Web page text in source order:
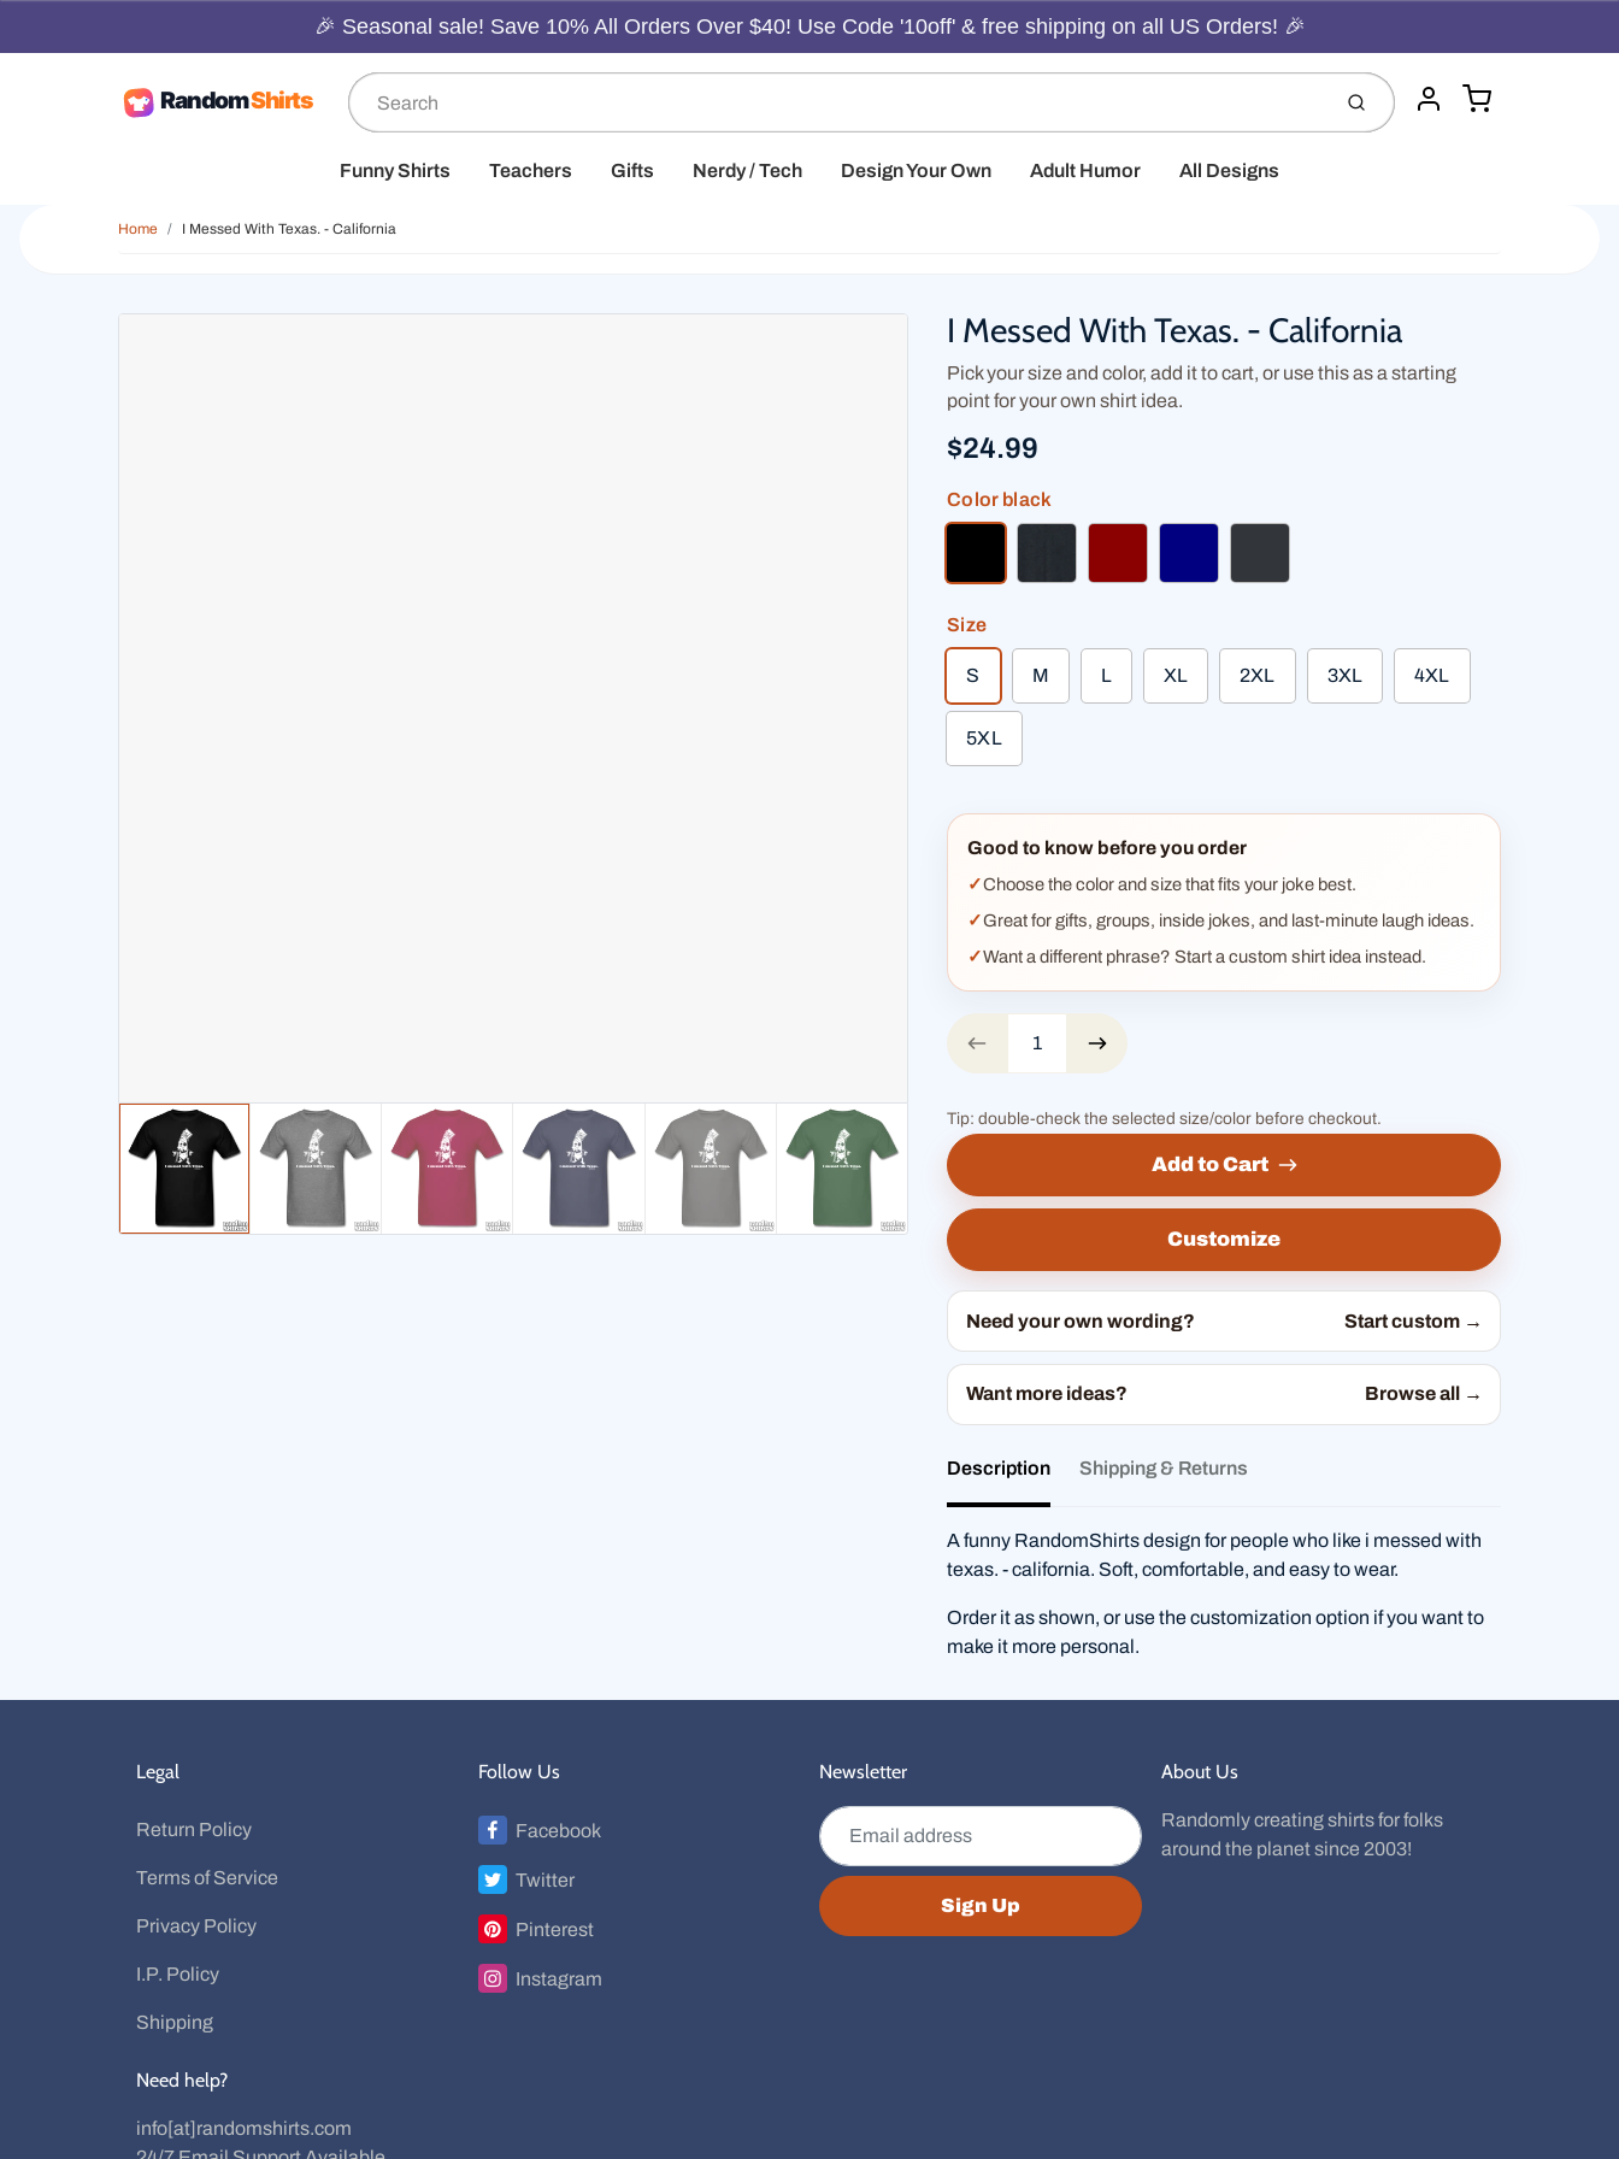
🎉 Seasonal sale! Save 10% All Orders Over $40! Use Code '10off' & free shipping on all US Orders! 🎉
Submit Account
Cart
Funny Shirts Teachers Gifts Nerdy / Tech Design Your Own Adult Humor All Designs
Home I Messed With Texas. - California
I Messed With Texas. - California
Pick your size and color, add it to cart, or use this as a starting
point for your own shirt idea.
$24.99
Color black
Size
S M L XL 2XL 3XL 4XL
5XL
Good to know before you order
Choose the color and size that fits your joke best.
Great for gifts, groups, inside jokes, and last-minute laugh ideas.
Want a different phrase? Start a custom shirt idea instead.
Tip: double-check the selected size/color before checkout.
Add to Cart
Customize
Need your own wording? Start custom →
Want more ideas? Browse all →
Description Shipping & Returns
A funny RandomShirts design for people who like i messed with
texas. - california. Soft, comfortable, and easy to wear.
Order it as shown, or use the customization option if you want to
make it more personal.
Legal
Return Policy
Terms of Service
Privacy Policy
I.P. Policy
Shipping
Follow Us
Facebook
Twitter
Pinterest
Instagram
Newsletter
Email address
Sign Up
About Us
Randomly creating shirts for folks
around the planet since 2003!
Need help?
info[at]randomshirts.com